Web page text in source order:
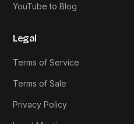
YouTube to Blog
Legal
Terms of Service
Terms of Sale
Privacy Policy